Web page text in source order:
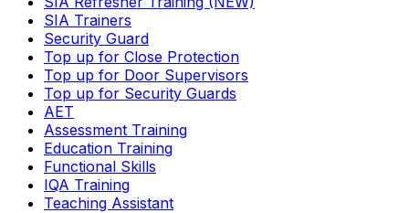
SIA Trainers
Security Guard
Top up for Close Protection
Top up for Door Supervisors
Top up for Security Guards
AET
Assessment Training
Education Training
Functional Skills
IQA Training
Teaching Assistant